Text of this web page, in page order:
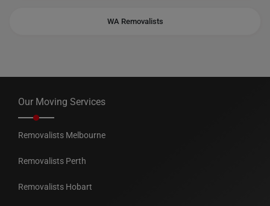
WA Removalists
Our Moving Services
Removalists Melbourne
Removalists Perth
Removalists Hobart